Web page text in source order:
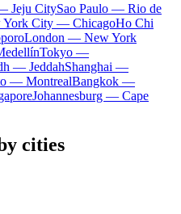
Jeju CitySao Paulo — Rio de
York City — ChicagoHo Chi
London — New York
Tokyo —
— JeddahShanghai —
— MontrealBangkok —
Johannesburg — Cape
cities